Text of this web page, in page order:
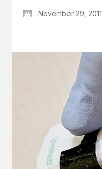
November 29, 2011